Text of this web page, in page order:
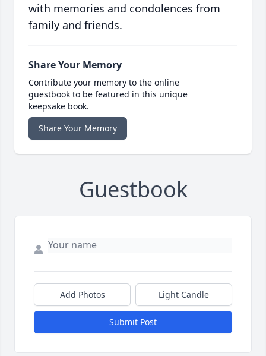
with memories and condolences from
family and friends.
Share Your Memory
Contribute your memory to the online
guestbook to be featured in this unique
keepsake book.
Share Your Memory
Guestbook
Add Photos Light Candle
Submit Post